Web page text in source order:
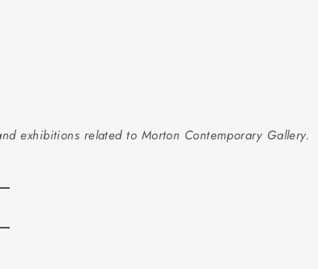
exhibitions related to Morton Contemporary Gallery.